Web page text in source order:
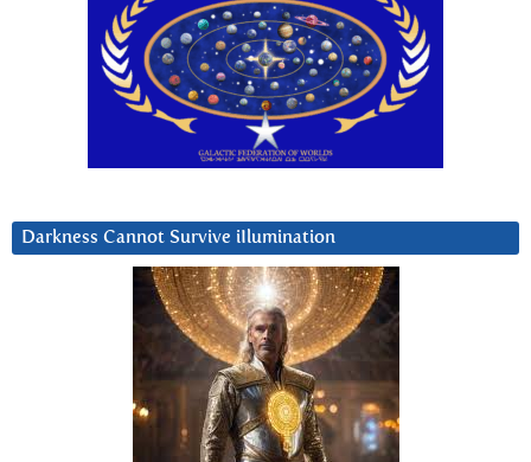
Darkness Cannot Survive iIlumination